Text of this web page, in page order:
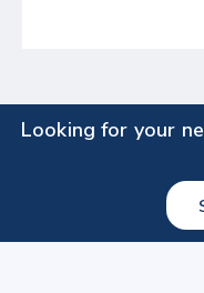
Looking for your